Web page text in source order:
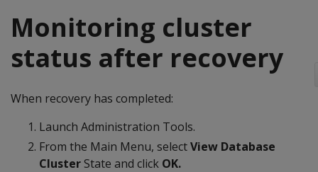
Monitoring cluster
status after recovery
When recovery has completed:
Launch Administration Tools.
From the Main Menu, selectView Database
Cluster State and click OK.